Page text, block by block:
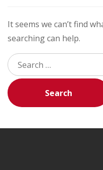
It seems we can’t find
searching can help.
Search
for: